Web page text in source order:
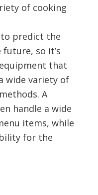
of cooking
to predict the
so it’s
that
wide variety of
A
handle a wide
items, while
for the